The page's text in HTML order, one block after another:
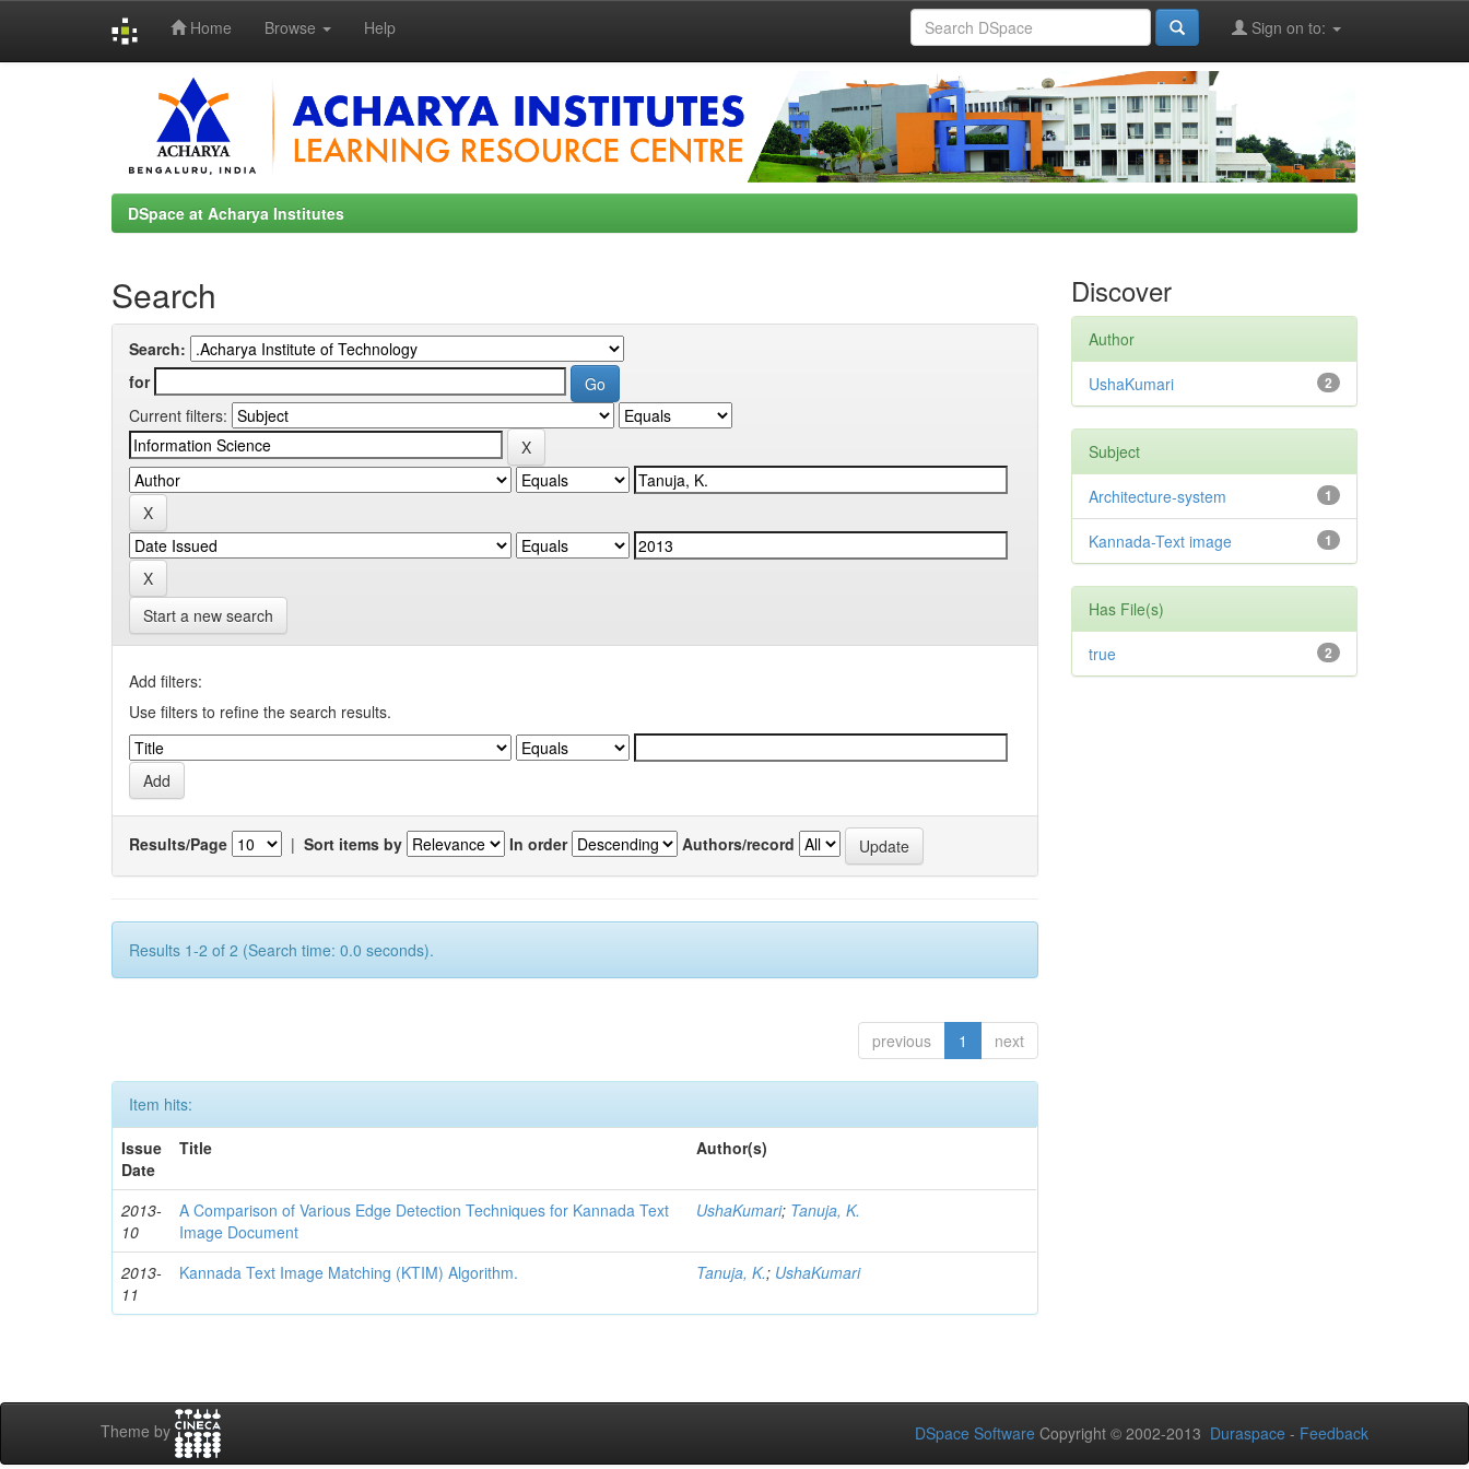
Home Browse Help Sign on to:
DSpace at Acharya Institutes
Search
Search:
for
Current filters:
Start a new search
Add filters:
Use filters to refine the search results.
Results/Page | Sort items by In order Authors/record
Results 1-2 of 2 (Search time: 0.0 seconds).
previous 1 next
Item hits:
Issue
Date
Title Author(s)
2013-
10
A Comparison of Various Edge Detection Techniques for Kannada Text
Image Document
UshaKumari; Tanuja, K.
2013-
11
Kannada Text Image Matching (KTIM) Algorithm. Tanuja, K.; UshaKumari
Discover
Author
2
UshaKumari
Subject
1
Architecture-system
1
Kannada-Text image
Has File(s)
2
true
Theme by DSpace Software Copyright © 2002-2013 Duraspace - Feedback